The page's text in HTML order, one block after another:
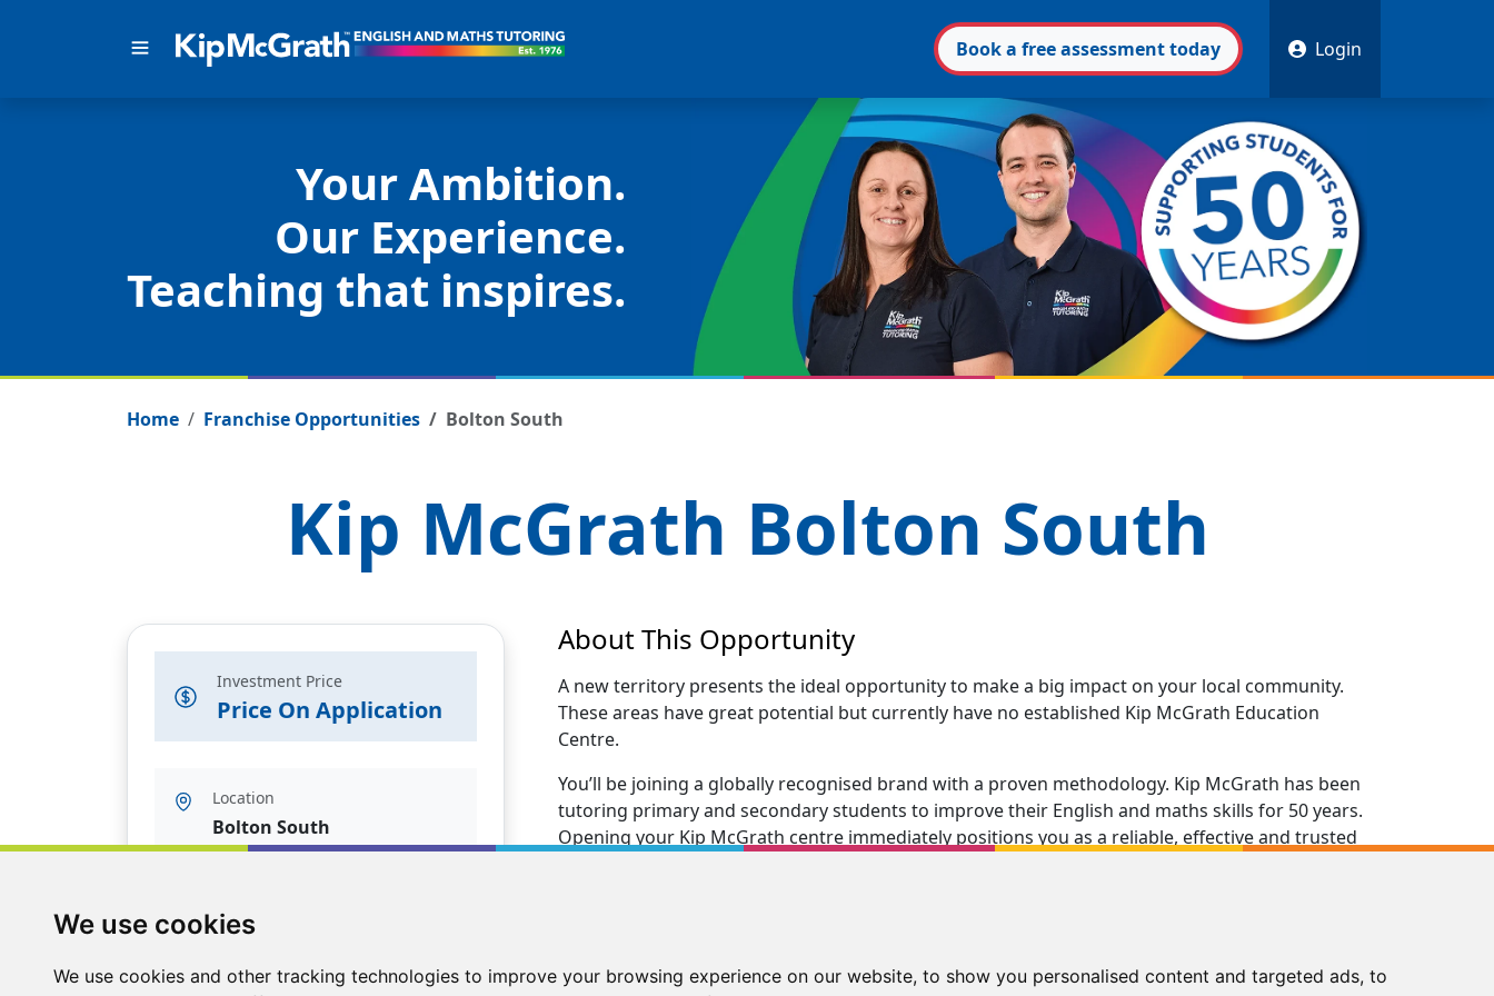
We use cookies
We use cookies and other tracking technologies to improve your browsing experience on our website, to show you personalised content and targeted ads, to
Booka freeassessmenttoday Login
Your Ambition.
Our Experience.
Teaching that inspires.
Home Franchise Opportunities Bolton South
Kip McGrath Bolton South
About This Opportunity
A new territory presents the ideal opportunity to make a big impact on your local community.
These areas have great potential but currently have no established Kip McGrath Education
Centre.
You’ll be joining a globally recognised brand with a proven methodology. Kip McGrath has been
tutoring primary and secondary students to improve their English and maths skills for 50 years.
Opening your Kip McGrath centre immediately positions you as a reliable, effective and trusted
Investment Price
Price On Application
Location
Bolton South